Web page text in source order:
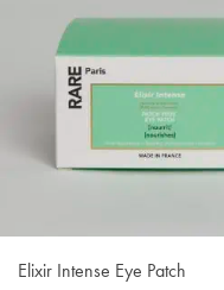
Elixir Intense Eye Patch